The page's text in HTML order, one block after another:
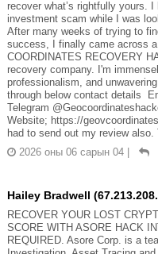
recover what’s rightfully yours.
investment scam while I was
After many weeks of trying to
success, I finally came across
COORDINATES RECOVERY
recovery company. I'm
professionalism, and
through below contact details
Telegram
Website; https://
had to send out my review
2026 оны 06 сарын 04
Hailey Bradwell
RECOVER YOUR LOST
SCORE WITH ASORE HACK
REQUIRED. Asore Corp. is a